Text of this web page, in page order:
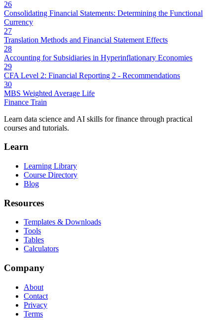
26
Consolidating Financial Statements: Determining the Functional
Currency
27
Translation Methods and Financial Statement Effects
28
Accounting for Subsidiaries in Hyperinflationary Economies
29
CFA Level 2: Financial Reporting 2 - Recommendations
30
MBS Weighted Average Life
Finance Train
Learn data science and AI skills for finance through practical
courses and tutorials.
Learn
Learning Library
Course Directory
Blog
Resources
Templates & Downloads
Tools
Tables
Calculators
Company
About
Contact
Privacy
Terms